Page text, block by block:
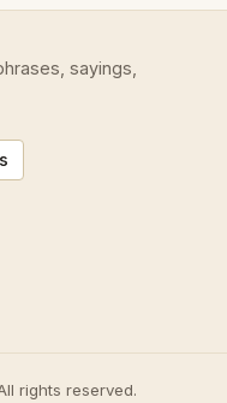
sayings,
rights reserved.